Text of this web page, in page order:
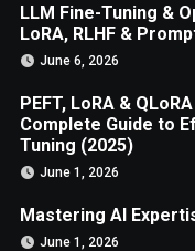
LLM Fine-Tuning &
LoRA, RLHF &
June 6, 2026
PEFT, LoRA &
Complete Guide to
Tuning (2025)
June 1, 2026
Mastering AI
June 1, 2026